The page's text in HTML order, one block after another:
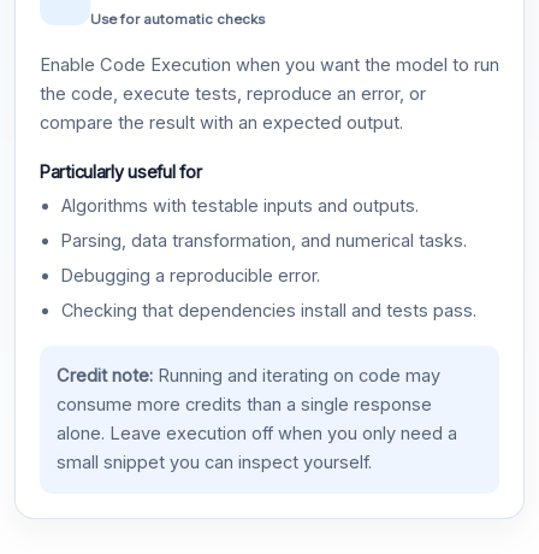
Use for automatic checks
Enable Code Execution when you want the model to run
the code, execute tests, reproduce an error, or
compare the result with an expected output.
Particularly useful for
Algorithms with testable inputs and outputs.
Parsing, data transformation, and numerical tasks.
Debugging a reproducible error.
Checking that dependencies install and tests pass.
Credit note:Running and iterating on code may
consume more credits than a single response
alone. Leave execution off when you only need a
small snippet you can inspect yourself.